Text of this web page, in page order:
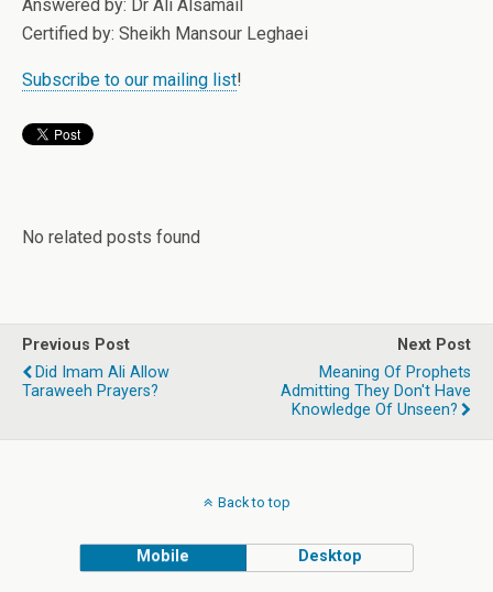
Answered by: Dr Ali Alsamail
Certified by: Sheikh Mansour Leghaei
Subscribe to our mailing list!
No related posts found
Previous Post
Did Imam Ali Allow
Taraweeh Prayers?
Next Post
Meaning Of Prophets
Admitting They Don't Have
Knowledge Of Unseen?
Back to top
Mobile Desktop